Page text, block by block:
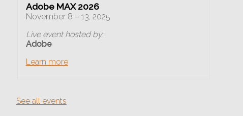
Adobe MAX 2026
November 8 – 13, 2025
Live event hosted by:
Adobe
Learn more
See all events